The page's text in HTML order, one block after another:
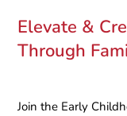
Elevate &
Through
Join the Early